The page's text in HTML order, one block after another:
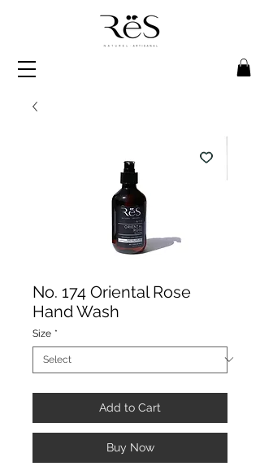
No. 174 Oriental Rose
Hand Wash
Size *
Add to Cart
Buy Now